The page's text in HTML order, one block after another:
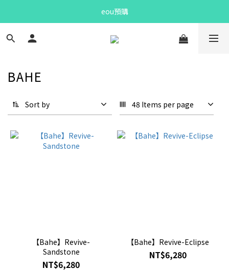
Bandit Summer
eou預購
Bandit Summer
BAHE
Sort by 48 Items per page
【Bahe】Revive-
Sandstone
NT$6,280
【Bahe】Revive-Eclipse
NT$6,280